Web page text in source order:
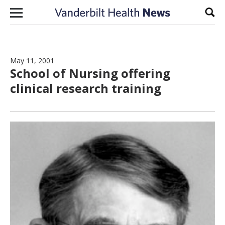
Skip to content
May 11, 2001
School of Nursing offering
clinical research training